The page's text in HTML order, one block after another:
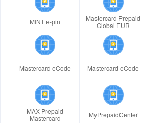
MINT e-pin
Mastercard Prepaid
Global EUR
Mastercard eCode Mastercard eCode
MAX Prepaid
Mastercard
MyPrepaidCenter